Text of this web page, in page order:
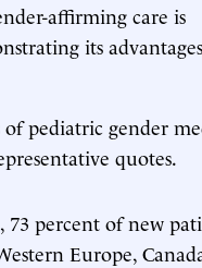
affirming care is
its
pediatric gender
quotes.
percent of new
Europe,